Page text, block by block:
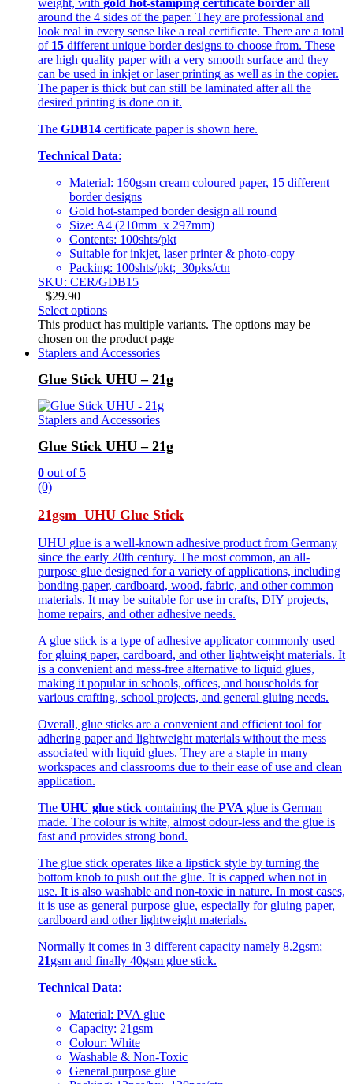
weight, with gold hot-stamping certificate border all
around the 4 sides of the paper. They are professional and
look real in every sense like a real certificate. There are a total
of 15 different unique border designs to choose from. These
are high quality paper with a very smooth surface and they
can be used in inkjet or laser printing as well as in the copier.
The paper is thick but can still be laminated after all the
desired printing is done on it.
The GDB14 certificate paper is shown here.
Technical Data:
Material: 160gsm cream coloured paper, 15 different
border designs
Gold hot-stamped border design all round
Size: A4 (210mm x 297mm)
Contents: 100shts/pkt
Suitable for inkjet, laser printer & photo-copy
Packing: 100shts/pkt; 30pks/ctn
SKU: CER/GDB15
$29.90
Select options
This product has multiple variants. The options may be
chosen on the product page
Staplers and Accessories
Glue Stick UHU – 21g
Staplers and Accessories
Glue Stick UHU – 21g
0 out of 5
(0)
21gsm UHU Glue Stick
UHU glue is a well-known adhesive product from Germany
since the early 20th century. The most common, an all-
purpose glue designed for a variety of applications, including
bonding paper, cardboard, wood, fabric, and other common
materials. It may be suitable for use in crafts, DIY projects,
home repairs, and other adhesive needs.
A glue stick is a type of adhesive applicator commonly used
for gluing paper, cardboard, and other lightweight materials. It
is a convenient and mess-free alternative to liquid glues,
making it popular in schools, offices, and households for
various crafting, school projects, and general gluing needs.
Overall, glue sticks are a convenient and efficient tool for
adhering paper and lightweight materials without the mess
associated with liquid glues. They are a staple in many
workspaces and classrooms due to their ease of use and clean
application.
The UHU glue stick containing the PVA glue is German
made. The colour is white, almost odour-less and the glue is
fast and provides strong bond.
The glue stick operates like a lipstick style by turning the
bottom knob to push out the glue. It is capped when not in
use. It is also washable and non-toxic in nature. In most cases,
it is use as general purpose glue, especially for gluing paper,
cardboard and other lightweight materials.
Normally it comes in 3 different capacity namely 8.2gsm;
21gsm and finally 40gsm glue stick.
Technical Data:
Material: PVA glue
Capacity: 21gsm
Colour: White
Washable & Non-Toxic
General purpose glue